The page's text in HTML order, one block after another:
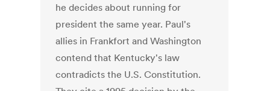
he decides about running for
president the same year. Paul's
allies in Frankfort and Washington
contend that Kentucky's law
contradicts the U.S. Constitution.